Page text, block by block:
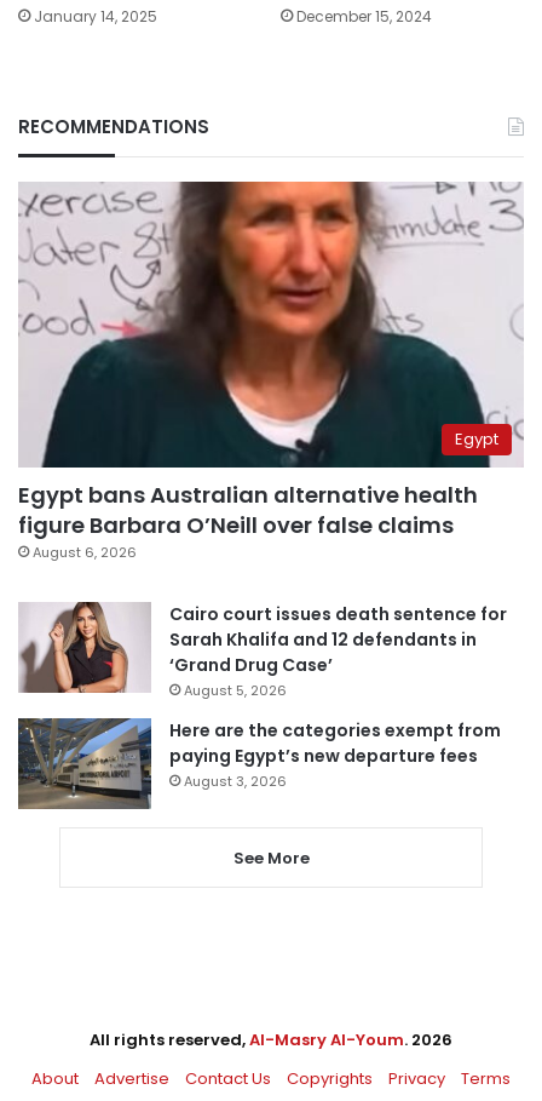
January 14, 2025 December 15, 2024
RECOMMENDATIONS
Egypt
Egypt bans Australian alternative health
figure Barbara O’Neill over false claims
August 6, 2026
Cairo court issues death sentence for
Sarah Khalifa and 12 defendants in
‘Grand Drug Case’
August 5, 2026
Here are the categories exempt from
paying Egypt’s new departure fees
August 3, 2026
See More
All rights reserved,Al-Masry Al-Youm. 2026
About
Advertise Contact Us Copyrights Privacy Terms